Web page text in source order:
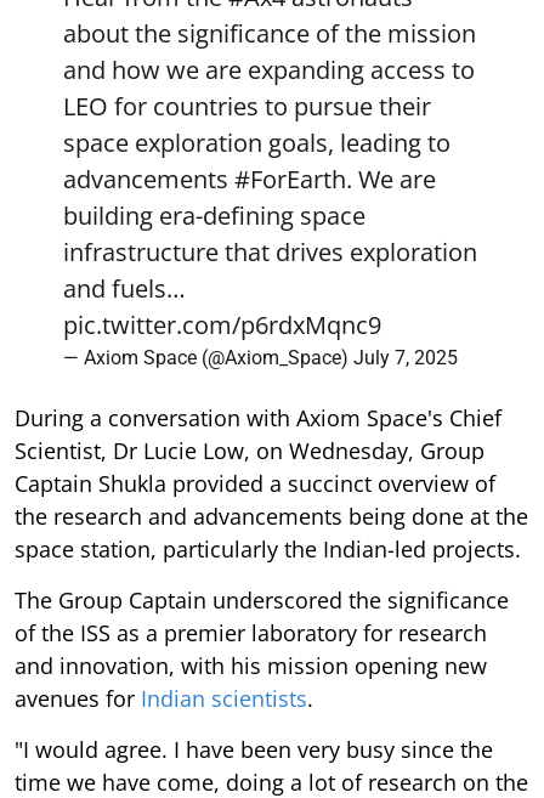
about the significance of the mission
and how we are expanding access to
LEO for countries to pursue their
space exploration goals, leading to
advancements #ForEarth. We are
building era-defining space
infrastructure that drives exploration
and fuels…
pic.twitter.com/p6rdxMqnc9
— Axiom Space (@Axiom_Space) July 7, 2025
During a conversation with Axiom Space's Chief
Scientist, Dr Lucie Low, on Wednesday, Group
Captain Shukla provided a succinct overview of
the research and advancements being done at the
space station, particularly the Indian-led projects.
The Group Captain underscored the significance
of the ISS as a premier laboratory for research
and innovation, with his mission opening new
avenues for Indian scientists.
"I would agree. I have been very busy since the
time we have come, doing a lot of research on the